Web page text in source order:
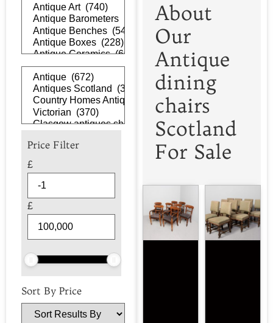
Price Filter
£
£
Sort By Price
About
Our
Antique
dining
chairs
Scotland
For Sale